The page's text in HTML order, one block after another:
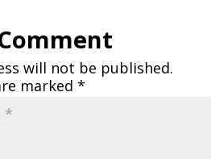
will not be published.
marked *